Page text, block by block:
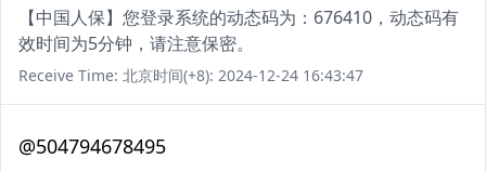
【中国人保】您登录系统的动态码为：676410，动态码有
效时间为5分钟，请注意保密。
Receive Time: 北京时间(+8): 2024-12-24 16:43:47
@504794678495